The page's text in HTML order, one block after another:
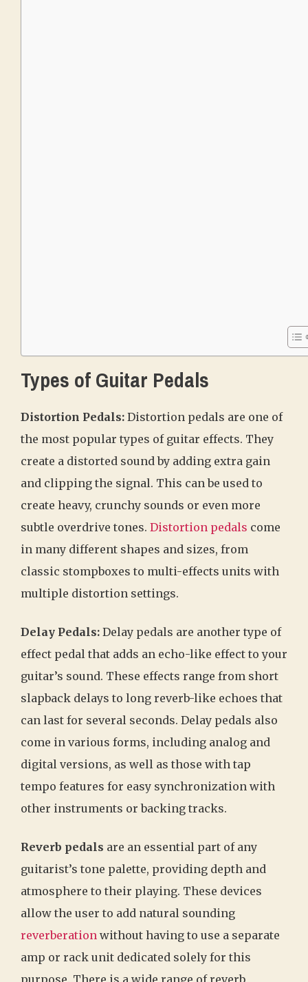
Types of Guitar Pedals
Distortion Pedals: Distortion pedals are one of
the most popular types of guitar effects. They
create a distorted sound by adding extra gain
and clipping the signal. This can be used to
create heavy, crunchy sounds or even more
subtle overdrive tones. Distortion pedals come
in many different shapes and sizes, from
classic stompboxes to multi-effects units with
multiple distortion settings.
Delay Pedals: Delay pedals are another type of
effect pedal that adds an echo-like effect to your
guitar’s sound. These effects range from short
slapback delays to long reverb-like echoes that
can last for several seconds. Delay pedals also
come in various forms, including analog and
digital versions, as well as those with tap
tempo features for easy synchronization with
other instruments or backing tracks.
Reverb pedals are an essential part of any
guitarist’s tone palette, providing depth and
atmosphere to their playing. These devices
allow the user to add natural sounding
reverberation without having to use a separate
amp or rack unit dedicated solely for this
purpose. There is a wide range of reverb